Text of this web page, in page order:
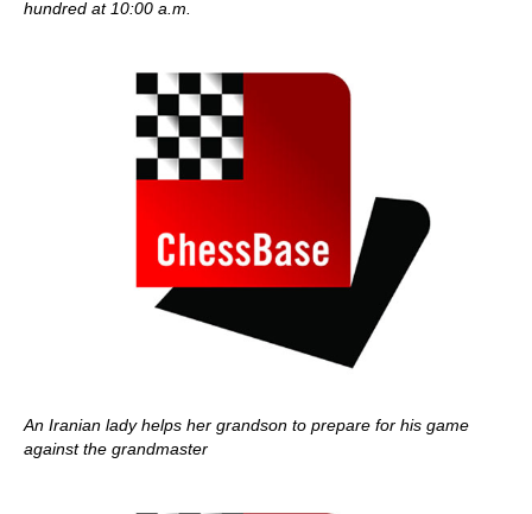
hundred at 10:00 a.m.
An Iranian lady helps her grandson to prepare for his game
against the grandmaster